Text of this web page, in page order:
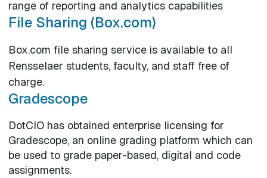
range of reporting and analytics capabilities
File Sharing (Box.com)
Box.com file sharing service is available to all
Rensselaer students, faculty, and staff free of
charge.
Gradescope
DotCIO has obtained enterprise licensing for
Gradescope, an online grading platform which can
be used to grade paper-based, digital and code
assignments.